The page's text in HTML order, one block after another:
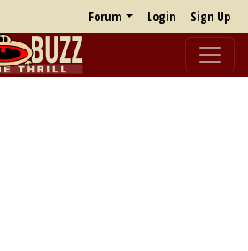
Forum Login Sign Up